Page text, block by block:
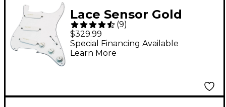
Lace Sensor Gold
Prewired Pickguard
White
(9)
$329.99
Special Financing Available
Learn More